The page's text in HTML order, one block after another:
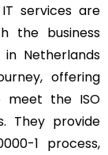
services are
the business
in Netherlands
offering
meet the ISO
They provide
1 process,